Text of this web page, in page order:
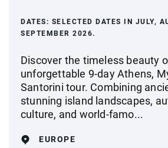
DATES: SELECTED DATES IN JULY,
SEPTEMBER 2026.
Discover the timeless beauty
unforgettable 9-day Athens,
Santorini tour. Combining
stunning island landscapes,
culture, and world-famo...
EUROPE